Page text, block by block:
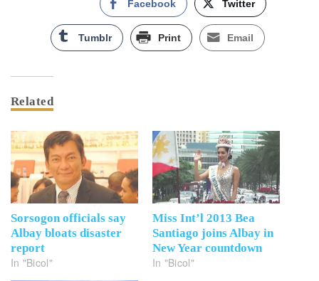
Facebook Twitter
Tumblr Print Email
Related
Sorsogon officials say
Albay bloats disaster
report
In "Bicol"
Miss Int’l 2013 Bea
Santiago joins Albay in
New Year countdown
In "Bicol"